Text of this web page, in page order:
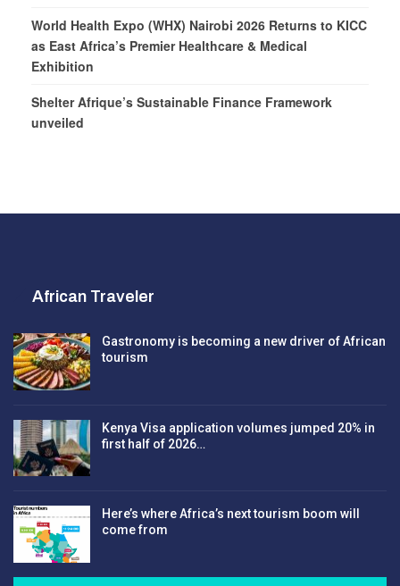
World Health Expo (WHX) Nairobi 2026 Returns to KICC
as East Africa’s Premier Healthcare & Medical
Exhibition
Shelter Afrique’s Sustainable Finance Framework
unveiled
African Traveler
Gastronomy is becoming a new driver of African
tourism
Kenya Visa application volumes jumped 20% in
first half of 2026…
Here’s where Africa’s next tourism boom will
come from